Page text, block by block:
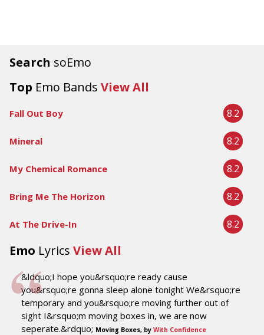
Search soEmo
Top Emo Bands View All
Fall Out Boy 8.2
Mineral 8.2
My Chemical Romance 8.2
Bring Me The Horizon 8.2
At The Drive-In 8.2
Emo Lyrics View All
&ldquo;I hope you&rsquo;re ready cause
you&rsquo;re gonna sleep alone tonight We&rsquo;re
temporary and you&rsquo;re moving further out of
sight I&rsquo;m moving boxes in, we are now
seperate.&rdquo; Moving Boxes, by With Confidence